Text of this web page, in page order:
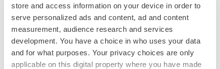
store and access information on your device in order to
serve personalized ads and content, ad and content
measurement, audience research and services
development. You have a choice in who uses your data
and for what purposes. Your privacy choices are only
applicable on this digital property where you have made
TwitterLinkedInFacebook
EmailPrint
Healthcare